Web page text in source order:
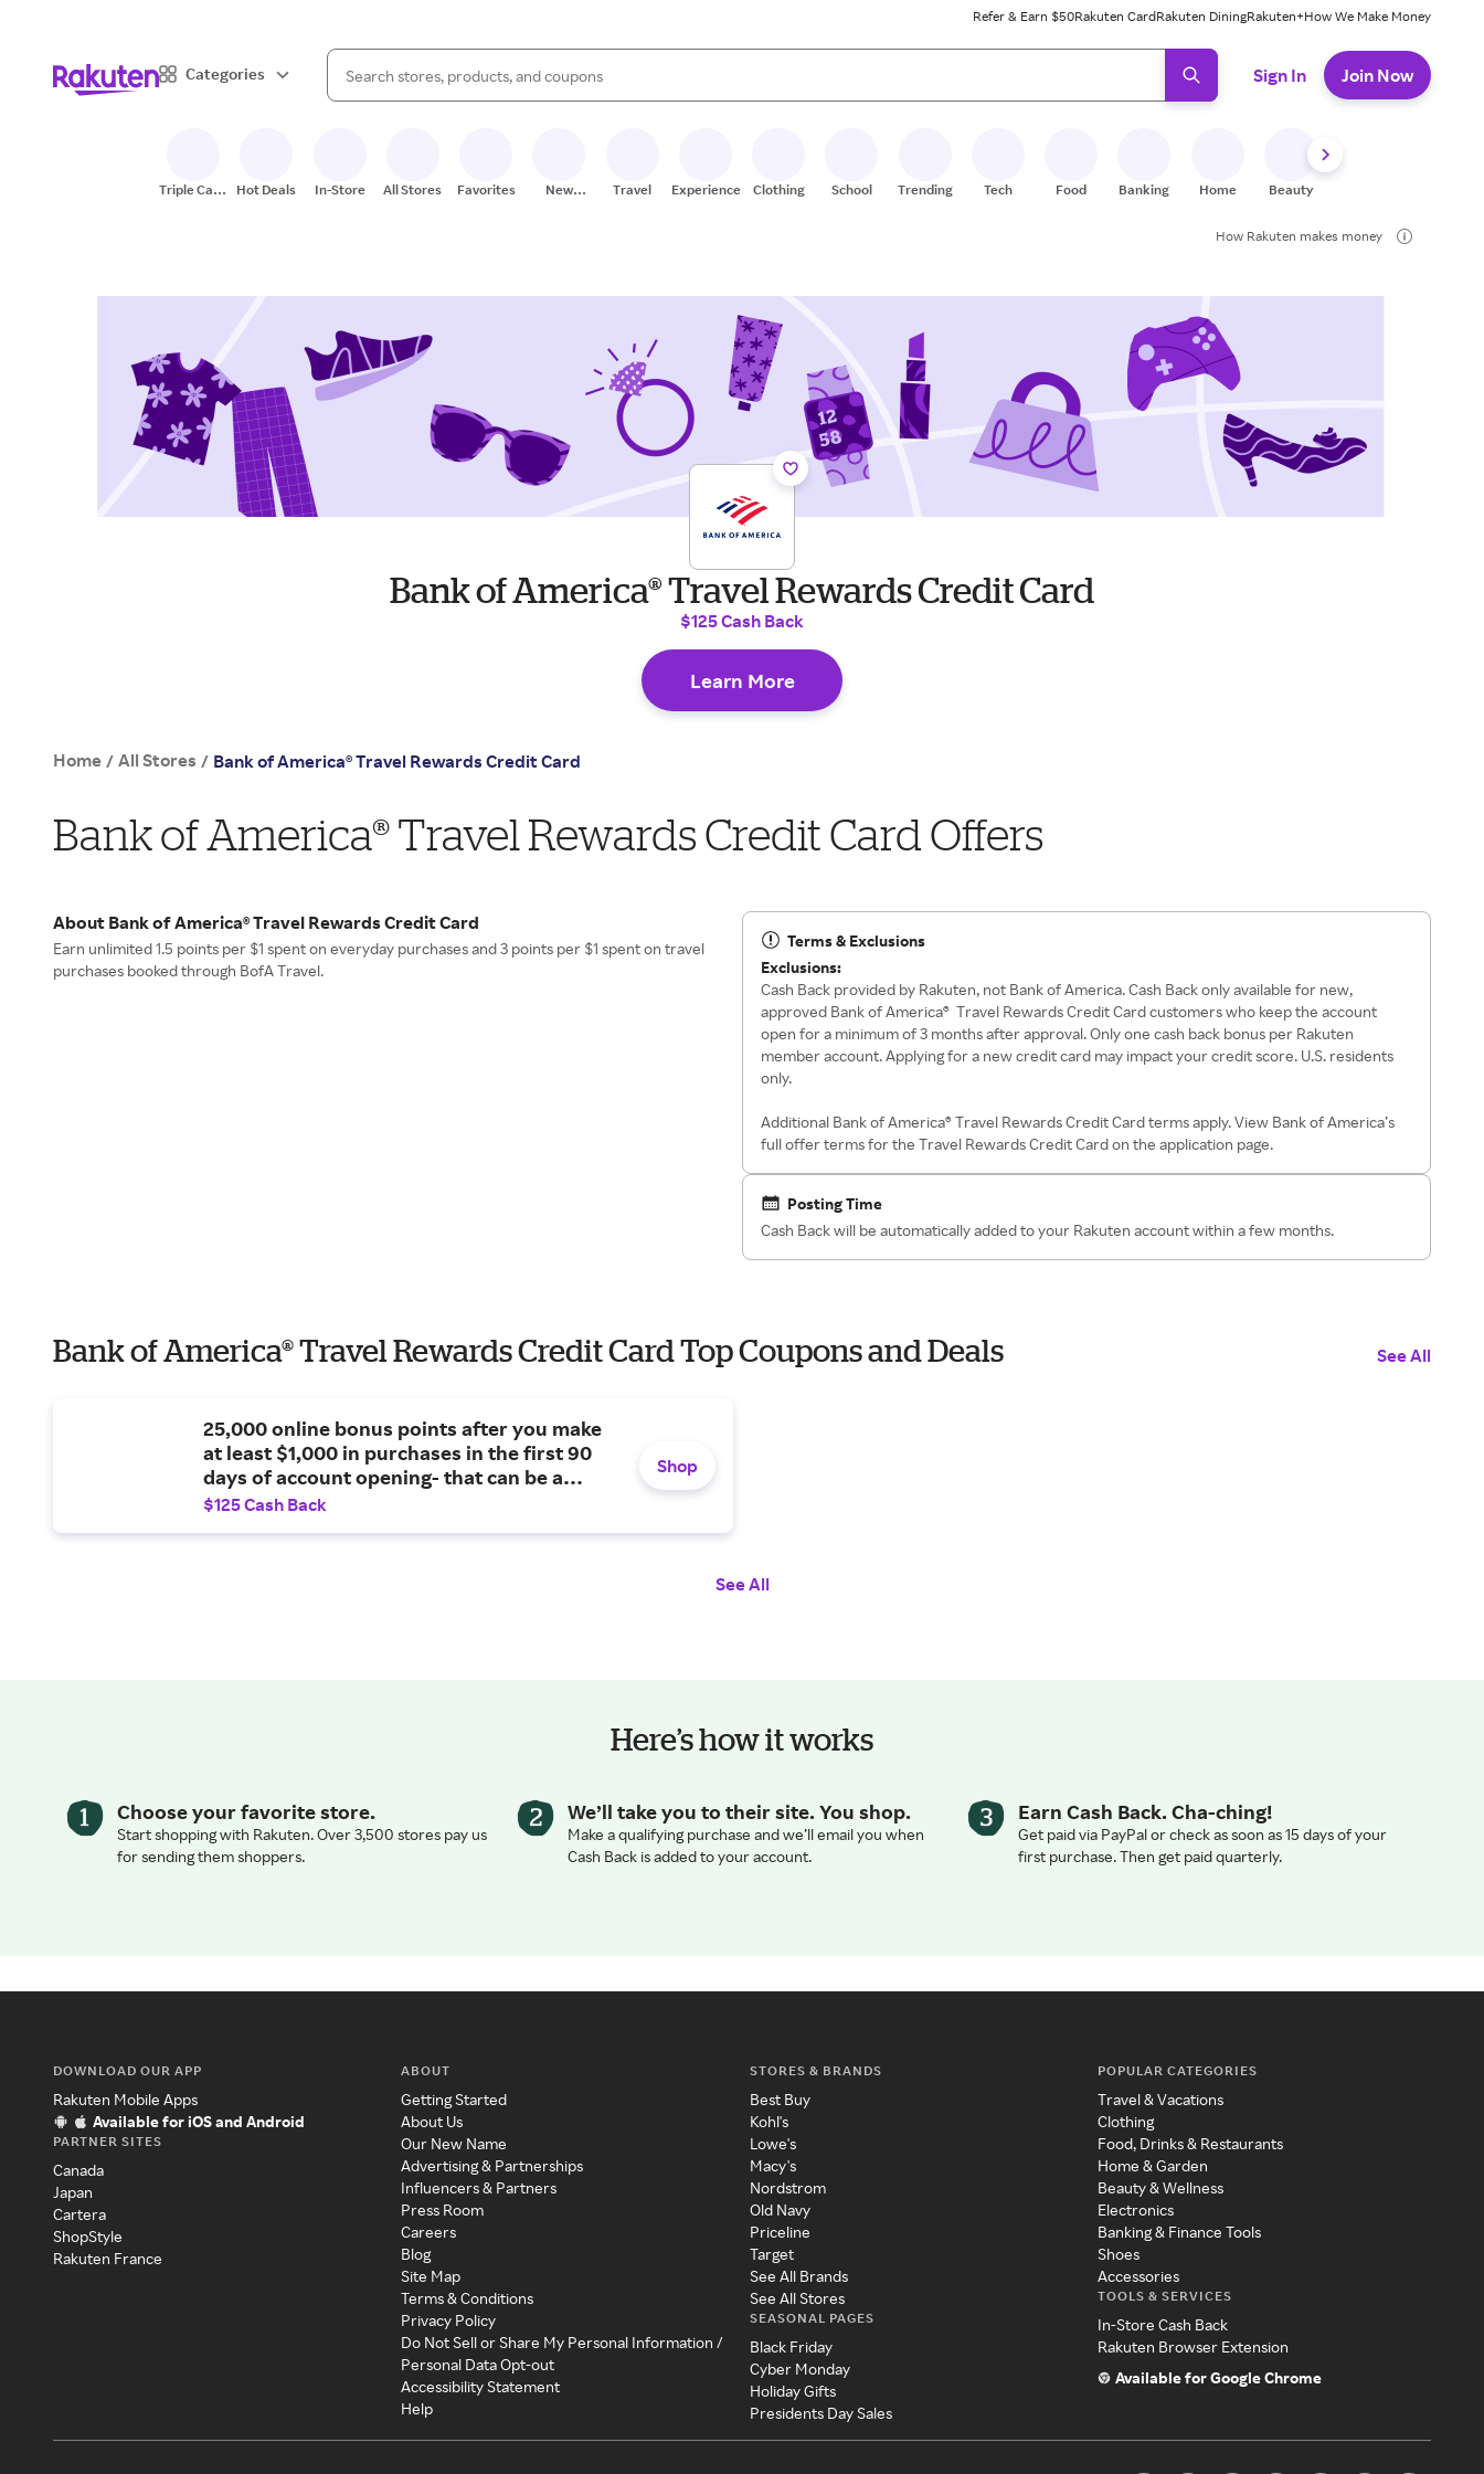
Refer & Earn $50Rakuten CardRakuten DiningRakuten+How We Make Money
Categories
Search Rakuten
When autocomplete results are available, use the up and down arrow keys to review results. When ready, press enter to select.
Sign In Join Now
Triple Cash
Hot Deals In-Store All Stores Favorites
New
Travel Experiences Clothing School Trending Tech Food Banking Home Beauty
How Rakuten makes money
Bank of America® Travel Rewards Credit Card
$125 Cash Back
Learn More
Home / All Stores / Bank of America® Travel Rewards Credit Card
Bank of America® Travel Rewards Credit Card Offers
About Bank of America® Travel Rewards Credit Card
Earn unlimited 1.5 points per $1 spent on everyday purchases and 3 points per $1 spent on travel
purchases booked through BofA Travel.
Terms & Exclusions
Exclusions:
Cash Back provided by Rakuten, not Bank of America. Cash Back only available for new,
approved Bank of America® Travel Rewards Credit Card customers who keep the account
open for a minimum of 3 months after approval. Only one cash back bonus per Rakuten
member account. Applying for a new credit card may impact your credit score. U.S. residents
only.
Additional Bank of America® Travel Rewards Credit Card terms apply. View Bank of America’s
full offer terms for the Travel Rewards Credit Card on the application page.
Posting Time
Cash Back will be automatically added to your Rakuten account within a few months.
Bank of America® Travel Rewards Credit Card Top Coupons and Deals See All
25,000 online bonus points after you make
at least $1,000 in purchases in the first 90
days of account opening- that can be a
$250 statement credit toward travel
$125 Cash Back
Shop
See All
Here’s how it works
Choose your favorite store.
Start shopping with Rakuten. Over 3,500 stores pay us
for sending them shoppers.
We’ll take you to their site. You shop.
Make a qualifying purchase and we’ll email you when
Cash Back is added to your account.
Earn Cash Back. Cha-ching!
Get paid via PayPal or check as soon as 15 days of your
first purchase. Then get paid quarterly.
DOWNLOAD OUR APP
Rakuten Mobile Apps
Available for iOS and Android
PARTNER SITES
Canada
Japan
Cartera
ShopStyle
Rakuten France
ABOUT
Getting Started
About Us
Our New Name
Advertising & Partnerships
Influencers & Partners
Press Room
Careers
Blog
Site Map
Terms & Conditions
Privacy Policy
Do Not Sell or Share My Personal Information /
Personal Data Opt-out
Accessibility Statement
Help
STORES & BRANDS
Best Buy
Kohl's
Lowe's
Macy's
Nordstrom
Old Navy
Priceline
Target
See All Brands
See All Stores
SEASONAL PAGES
Black Friday
Cyber Monday
Holiday Gifts
Presidents Day Sales
POPULAR CATEGORIES
Travel & Vacations
Clothing
Food, Drinks & Restaurants
Home & Garden
Beauty & Wellness
Electronics
Banking & Finance Tools
Shoes
Accessories
TOOLS & SERVICES
In-Store Cash Back
Rakuten Browser Extension
Available for Google Chrome